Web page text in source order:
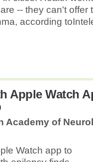
-- they can't offer
according
Apple Watch
Academy of
Watch app to